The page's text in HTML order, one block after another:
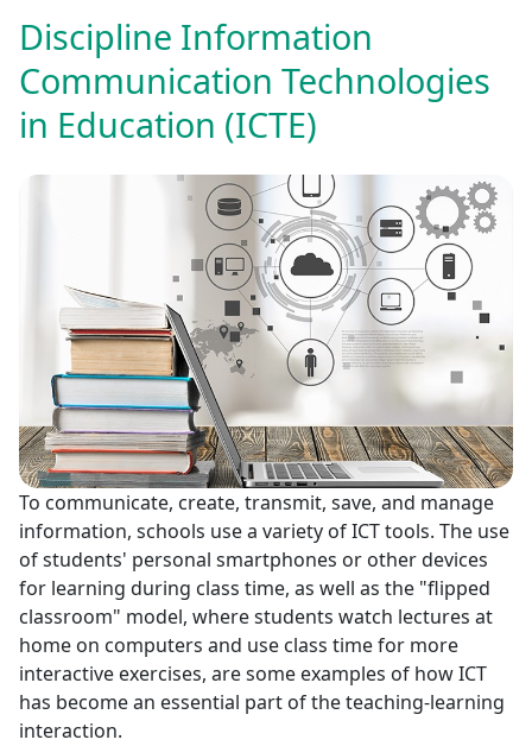
Discipline Information
Communication Technologies
in Education (ICTE)
To communicate, create, transmit, save, and manage
information, schools use a variety of ICT tools. The use
of students' personal smartphones or other devices
for learning during class time, as well as the "flipped
classroom" model, where students watch lectures at
home on computers and use class time for more
interactive exercises, are some examples of how ICT
has become an essential part of the teaching-learning
interaction.